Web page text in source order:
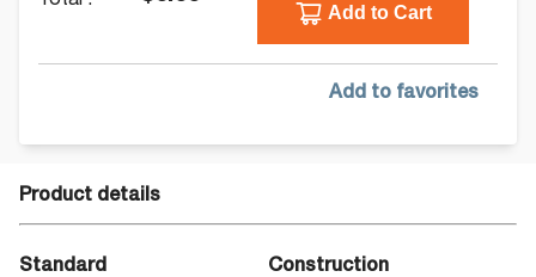
Add to Cart
Add to favorites
Product details
Standard
Construction